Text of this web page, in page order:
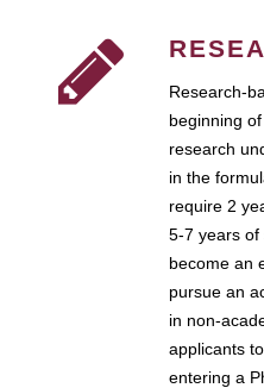
Research-
beginning
research
in the
require 2
5-7 years of
become an
pursue an
in non-
applicants
entering a